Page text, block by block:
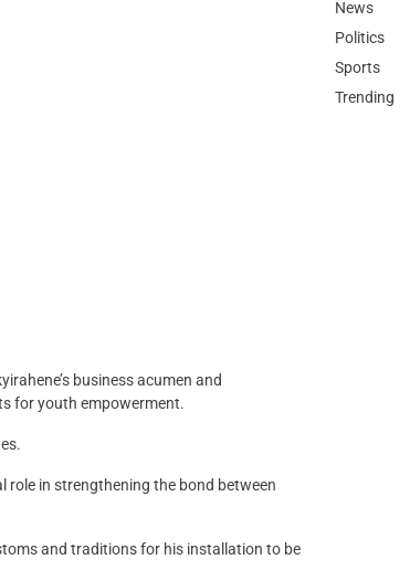
business acumen and
for youth empowerment.
role in strengthening the bond between
and traditions for his installation to be
News
Politics
Sports
Trending